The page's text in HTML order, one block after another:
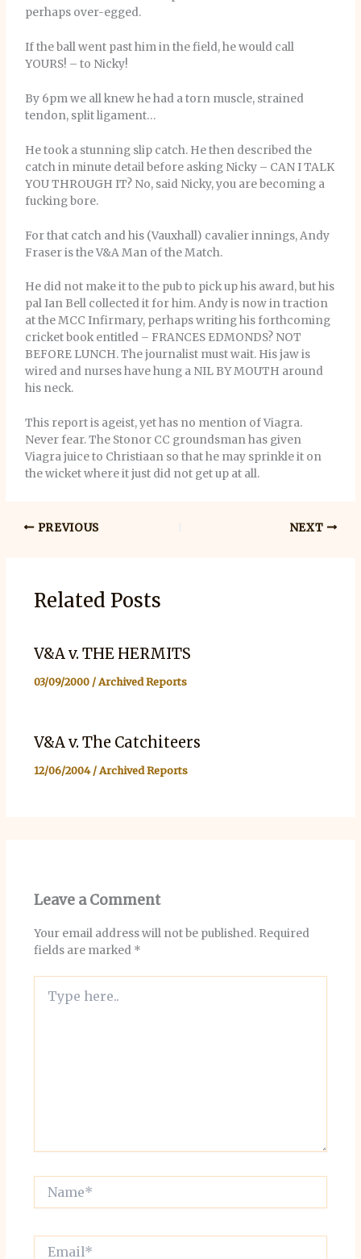
perhaps over-egged.
If the ball went past him in the field, he would call
YOURS! – to Nicky!
By 6pm we all knew he had a torn muscle, strained
tendon, split ligament…
He took a stunning slip catch. He then described the
catch in minute detail before asking Nicky – CAN I TALK
YOU THROUGH IT? No, said Nicky, you are becoming a
fucking bore.
For that catch and his (Vauxhall) cavalier innings, Andy
Fraser is the V&A Man of the Match.
He did not make it to the pub to pick up his award, but his
pal Ian Bell collected it for him. Andy is now in traction
at the MCC Infirmary, perhaps writing his forthcoming
cricket book entitled – FRANCES EDMONDS? NOT
BEFORE LUNCH. The journalist must wait. His jaw is
wired and nurses have hung a NIL BY MOUTH around
his neck.
This report is ageist, yet has no mention of Viagra.
Never fear. The Stonor CC groundsman has given
Viagra juice to Christiaan so that he may sprinkle it on
the wicket where it just did not get up at all.
PREVIOUS NEXT
Related Posts
V&A v. THE HERMITS
03/09/2000 /Archived Reports
V&A v. The Catchiteers
12/06/2004/Archived Reports
Leave a Comment
Your email address will not be published. Required
fields are marked *
here..